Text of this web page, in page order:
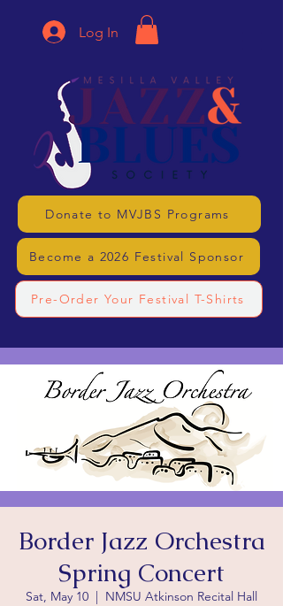
Log In
Donate to MVJBS Programs
Become a 2026 Festival Sponsor
Pre-Order Your Festival T-Shirts
Border Jazz Orchestra
Spring Concert
Sat, May 10
NMSU Atkinson Recital Hall